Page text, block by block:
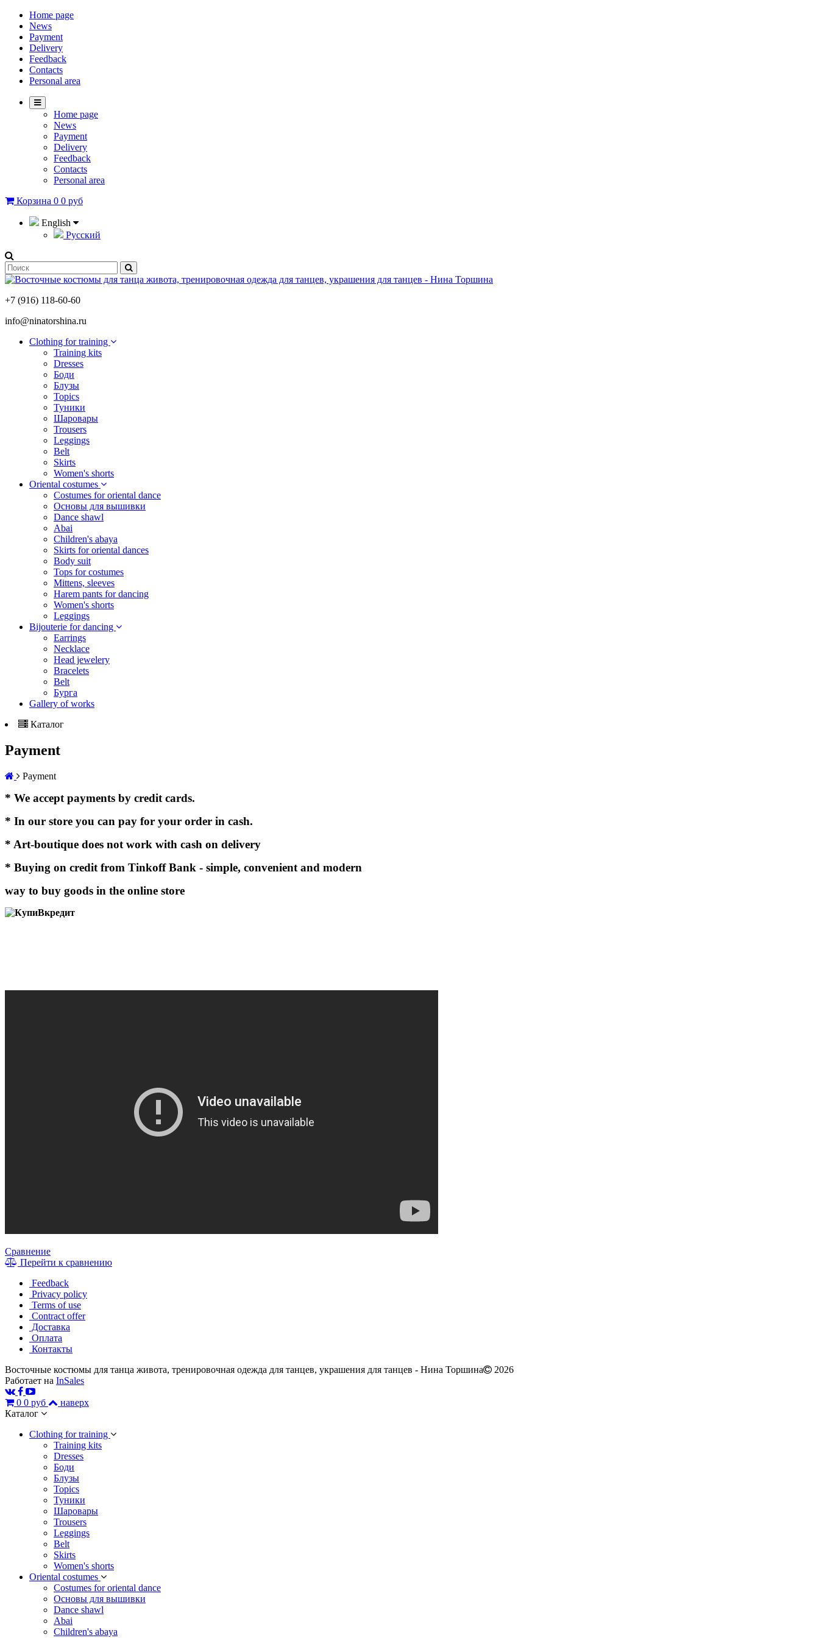
Home page
News
Payment
Delivery
Feedback
Contacts
Personal area
Home page
News
Payment
Delivery
Feedback
Contacts
Personal area
Корзина 0 0 руб
English
Русский
+7 (916) 118-60-60
info@ninatorshina.ru
Сlothing for training
Training kits
Dresses
Боди
Блузы
Topics
Туники
Шаровары
Trousers
Leggings
Belt
Skirts
Women's shorts
Oriental costumes
Costumes for oriental dance
Основы для вышивки
Dance shawl
Abai
Children's abaya
Skirts for oriental dances
Body suit
Tops for costumes
Mittens, sleeves
Harem pants for dancing
Women's shorts
Leggings
Bijouterie for dancing
Earrings
Necklace
Head jewelery
Bracelets
Belt
Бурга
Gallery of works
Каталог
Payment
Payment
* We accept payments by credit cards.
* In our store you can pay for your order in cash.
* Art-boutique does not work with cash on delivery
* Buying on credit from Tinkoff Bank - simple, convenient and modern
way to buy goods in the online store
Сравнение
Перейти к сравнению
Feedback
Privacy policy
Terms of use
Contract offer
Доставка
Оплата
Контакты
Восточные костюмы для танца живота, тренировочная одежда для танцев, украшения для танцев - Нина Торшина
2026
Работает на InSales
0 0 руб
наверх
Каталог
Сlothing for training
Training kits
Dresses
Боди
Блузы
Topics
Туники
Шаровары
Trousers
Leggings
Belt
Skirts
Women's shorts
Oriental costumes
Costumes for oriental dance
Основы для вышивки
Dance shawl
Abai
Children's abaya